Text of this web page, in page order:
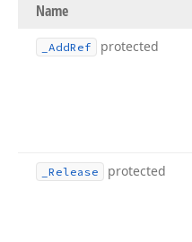
Name
_AddRef protected
_Release protected